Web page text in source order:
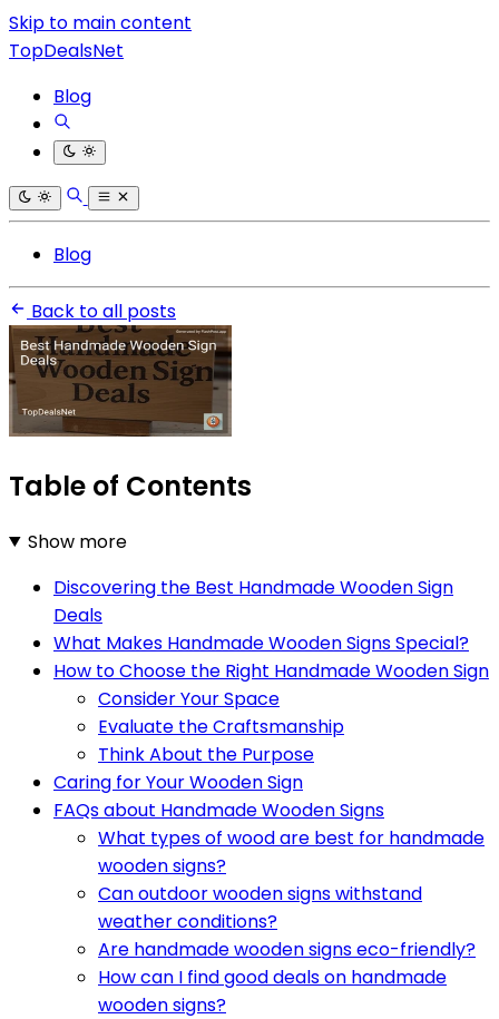
Skip to main content
TopDealsNet
Blog
Blog
Back to all posts
Table of Contents
Show more
Discovering the Best Handmade Wooden Sign
Deals
What Makes Handmade Wooden Signs Special?
How to Choose the Right Handmade Wooden Sign
Consider Your Space
Evaluate the Craftsmanship
Think About the Purpose
Caring for Your Wooden Sign
FAQs about Handmade Wooden Signs
What types of wood are best for handmade
wooden signs?
Can outdoor wooden signs withstand
weather conditions?
Are handmade wooden signs eco-friendly?
How can I find good deals on handmade
wooden signs?